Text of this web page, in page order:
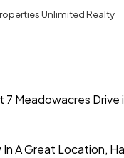
Unlimited Realty
Meadowacres Drive
A Great Location,